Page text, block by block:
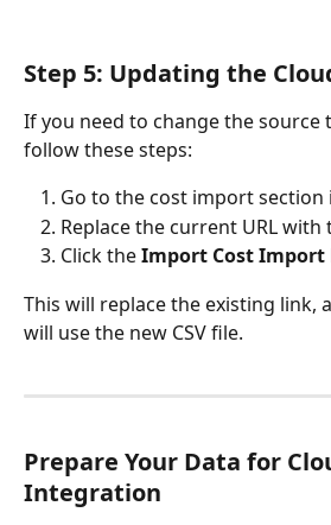
Step 5: Updating the
If you need to change the source
follow these steps:
Go to the cost import section
Replace the current URL with
Click the Import Cost Import
This will replace the existing link,
will use the new CSV file.
Prepare Your Data for
Integration